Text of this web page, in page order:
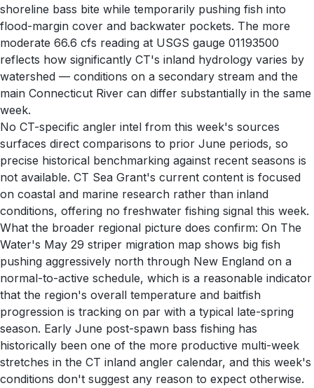
shoreline bass bite while temporarily pushing fish into
flood-margin cover and backwater pockets. The more
moderate 66.6 cfs reading at USGS gauge 01193500
reflects how significantly CT's inland hydrology varies by
watershed — conditions on a secondary stream and the
main Connecticut River can differ substantially in the same
week.
No CT-specific angler intel from this week's sources
surfaces direct comparisons to prior June periods, so
precise historical benchmarking against recent seasons is
not available. CT Sea Grant's current content is focused
on coastal and marine research rather than inland
conditions, offering no freshwater fishing signal this week.
What the broader regional picture does confirm: On The
Water's May 29 striper migration map shows big fish
pushing aggressively north through New England on a
normal-to-active schedule, which is a reasonable indicator
that the region's overall temperature and baitfish
progression is tracking on par with a typical late-spring
season. Early June post-spawn bass fishing has
historically been one of the more productive multi-week
stretches in the CT inland angler calendar, and this week's
conditions don't suggest any reason to expect otherwise.